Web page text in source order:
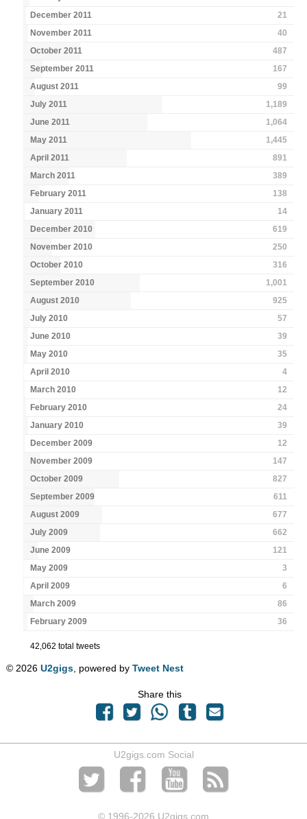
December 2011
21
November 2011
40
October 2011
487
September 2011
167
August 2011
99
July 2011
1,189
June 2011
1,064
May 2011
1,445
April 2011
891
March 2011
389
February 2011
138
January 2011
14
December 2010
619
November 2010
250
October 2010
316
September 2010
1,001
August 2010
925
July 2010
57
June 2010
39
May 2010
35
April 2010
4
March 2010
12
February 2010
24
January 2010
39
December 2009
12
November 2009
147
October 2009
827
September 2009
611
August 2009
677
July 2009
662
June 2009
121
May 2009
3
April 2009
6
March 2009
86
February 2009
36
42,062 total tweets
© 2026U2gigs , powered byTweet Nest
Share this
U2gigs.com Social
© 1996-2026 U2gigs.com